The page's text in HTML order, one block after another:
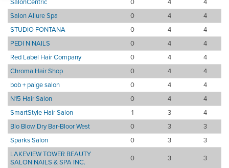
SalonCentric
0 4
4
Salon Allure Spa
0 4
4
STUDIO FONTANA
0 4
4
PEDI N NAILS
0 4
4
Red Label Hair Company
0 4
4
Chroma Hair Shop
0 4
4
bob + paige salon
0 4
4
N15 Hair Salon
0 4
4
SmartStyle Hair Salon
1 3
4
Blo Blow Dry Bar-Bloor West
0 3
3
Sparks Salon
0 3
3
LAKEVIEW TOWER BEAUTY
SALON NAILS & SPA INC.
0 3
3